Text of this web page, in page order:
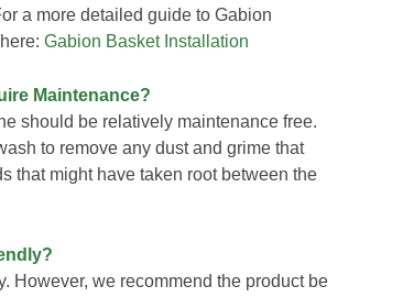
a more detailed guide to Gabion
Gabion Basket Installation
Maintenance?
should be relatively maintenance free.
to remove any dust and grime that
that might have taken root between the
However, we recommend the product be